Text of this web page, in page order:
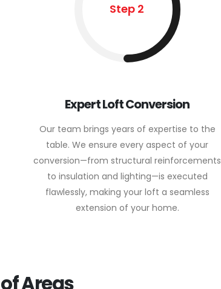
Step 2
Expert Loft Conversion
Our team brings years of expertise to the
table. We ensure every aspect of your
conversion—from structural reinforcements
to insulation and lighting—is executed
flawlessly, making your loft a seamless
extension of your home.